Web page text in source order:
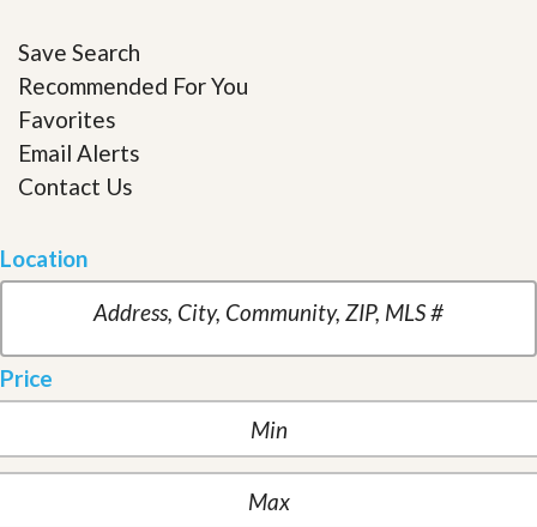
Save Search
Recommended For You
Favorites
Email Alerts
Contact Us
Location
Price